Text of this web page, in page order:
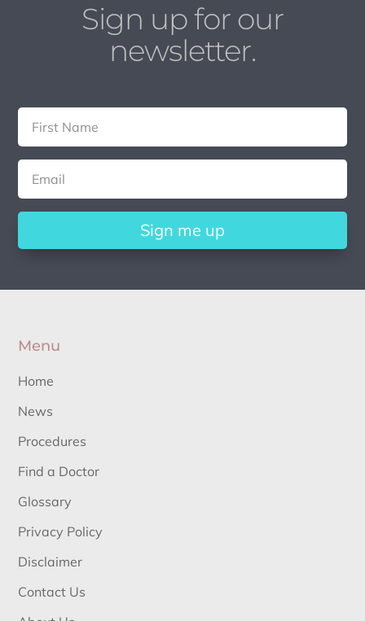
Sign up for our
newsletter.
Sign me up
Menu
Home
News
Procedures
Find a Doctor
Glossary
Privacy Policy
Disclaimer
Contact Us